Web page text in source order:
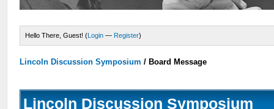
Hello There, Guest! (Login — Register)
Lincoln Discussion Symposium / Board Message
Lincoln Discussion Symposium